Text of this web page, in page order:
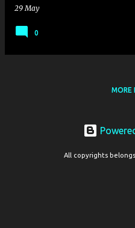
29 May
0
MORE
All copyrights